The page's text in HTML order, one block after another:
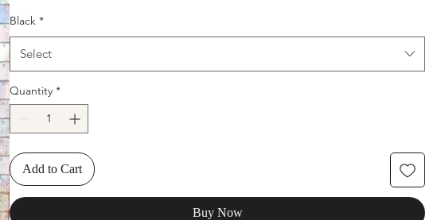
Black *
Select
Quantity *
Add to Cart
Buy Now